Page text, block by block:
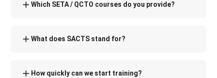
Which SETA / QCTO courses do you provide?
What does SACTS stand for?
How quickly can we start training?